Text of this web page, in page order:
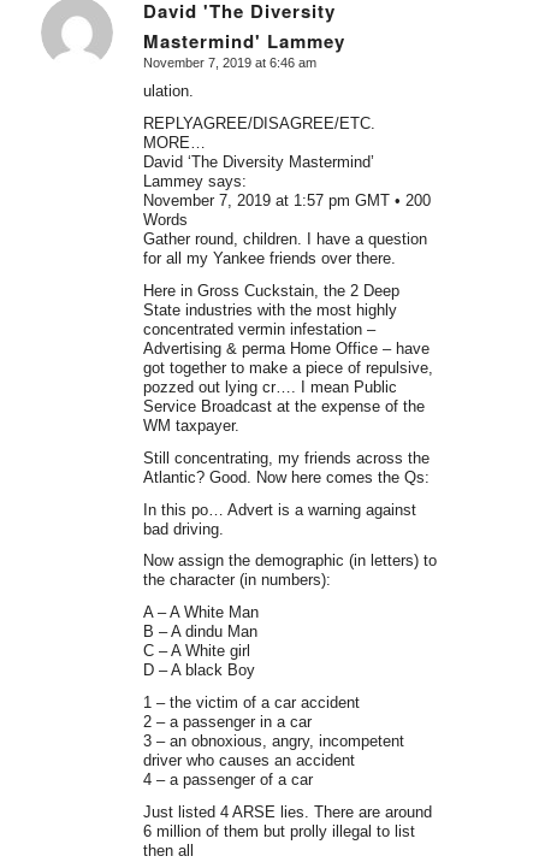
David 'The Diversity
Mastermind' Lammey
says:
November 7, 2019 at 6:46 am
ulation.
REPLYAGREE/DISAGREE/ETC.
MORE…
David ‘The Diversity Mastermind’
Lammey says:
November 7, 2019 at 1:57 pm GMT • 200
Words
Gather round, children. I have a question
for all my Yankee friends over there.
Here in Gross Cuckstain, the 2 Deep
State industries with the most highly
concentrated vermin infestation –
Advertising & perma Home Office – have
got together to make a piece of repulsive,
pozzed out lying cr…. I mean Public
Service Broadcast at the expense of the
WM taxpayer.
Still concentrating, my friends across the
Atlantic? Good. Now here comes the Qs:
In this po… Advert is a warning against
bad driving.
Now assign the demographic (in letters) to
the character (in numbers):
A – A White Man
B – A dindu Man
C – A White girl
D – A black Boy
1 – the victim of a car accident
2 – a passenger in a car
3 – an obnoxious, angry, incompetent
driver who causes an accident
4 – a passenger of a car
Just listed 4 ARSE lies. There are around
6 million of them but prolly illegal to list
then all